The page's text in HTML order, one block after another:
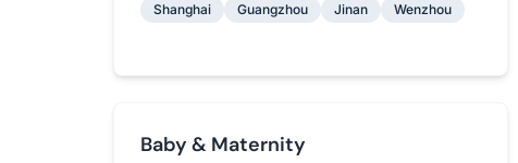
Shanghai Guangzhou Jinan Wenzhou
Baby & Maternity